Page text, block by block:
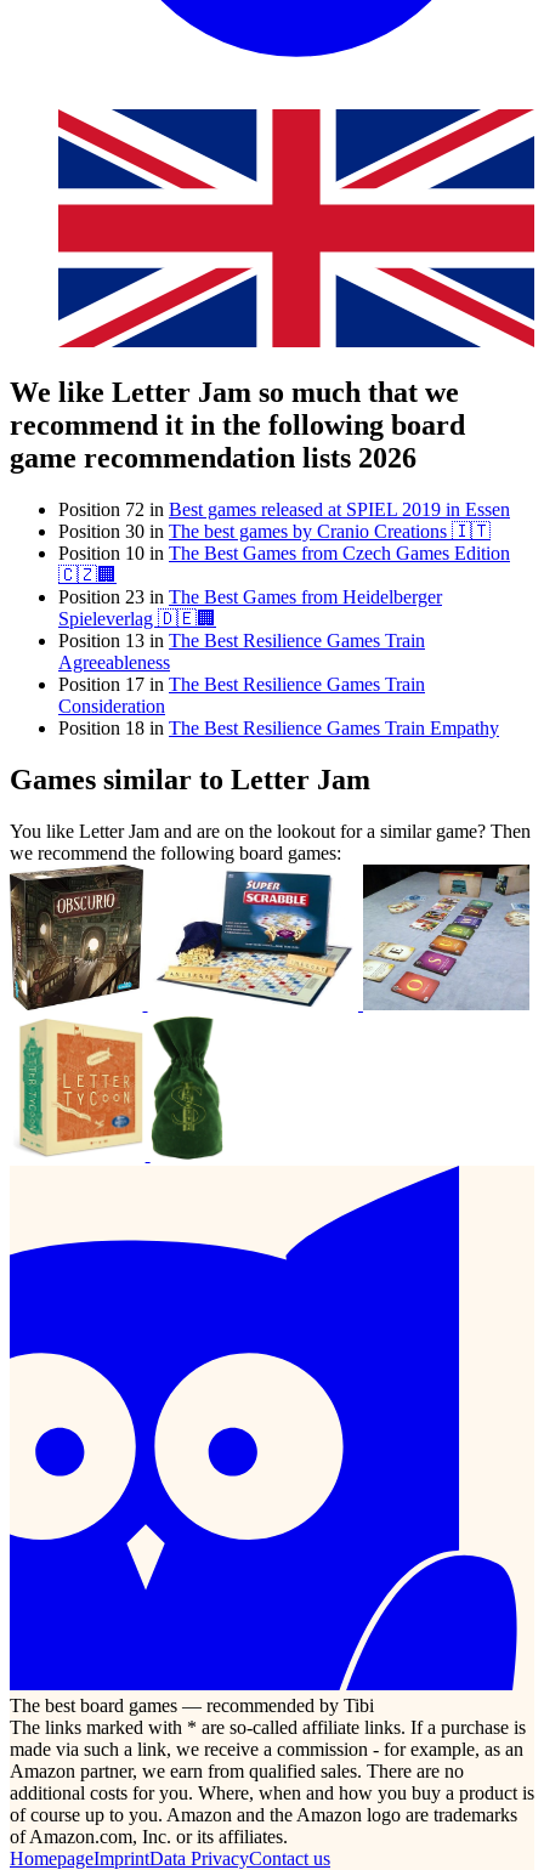
We like Letter Jam so much that we
recommend it in the following board
game recommendation lists 2026
Position 72 in Best games released at SPIEL 2019 in Essen
Position 30 in The best games by Cranio Creations 🇮🇹
Position 10 in The Best Games from Czech Games Edition
🇨🇿🏢
Position 23 in The Best Games from Heidelberger
Spieleverlag 🇩🇪🏢
Position 13 in The Best Resilience Games Train
Agreeableness
Position 17 in The Best Resilience Games Train
Consideration
Position 18 in The Best Resilience Games Train Empathy
Games similar to Letter Jam
You like Letter Jam and are on the lookout for a similar game? Then
we recommend the following board games:
The best board games — recommended by Tibi
The links marked with * are so-called affiliate links. If a purchase is
made via such a link, we receive a commission - for example, as an
Amazon partner, we earn from qualified sales. There are no
additional costs for you. Where, when and how you buy a product is
of course up to you. Amazon and the Amazon logo are trademarks
of Amazon.com, Inc. or its affiliates.
HomepageImprintData PrivacyContact us